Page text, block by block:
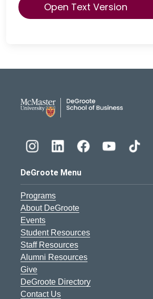
Open Text Version
DeGroote Menu
Programs
About DeGroote
Events
Student Resources
Staff Resources
Alumni Resources
Give
DeGroote Directory
Contact Us